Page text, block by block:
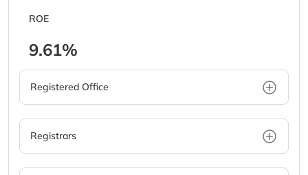
ROE
9.61%
Registered Office
Registrars